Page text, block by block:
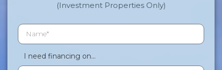
(Investment Properties Only)
I need financing on...